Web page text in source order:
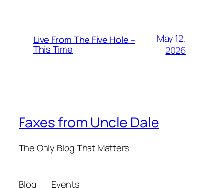
Live From The Five Hole –
This Time
May 12,
2026
Faxes from Uncle Dale
The Only Blog That Matters
Blog Events